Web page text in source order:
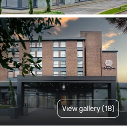
View gallery (18)